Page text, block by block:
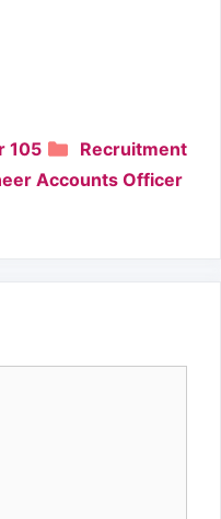
Categories
Recruitment
105
Accounts Officer